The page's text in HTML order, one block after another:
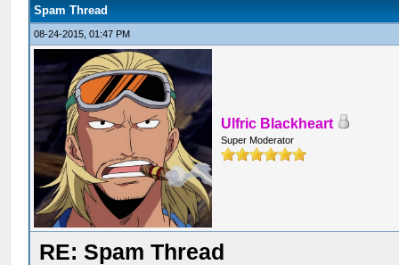
Spam Thread
08-24-2015, 01:47 PM
Ulfric Blackheart
Super Moderator
RE: Spam Thread